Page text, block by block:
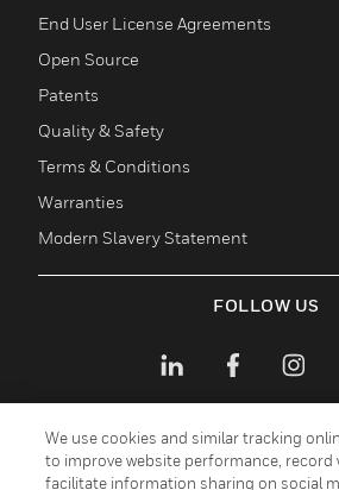
End User License Agreements
Open Source
Patents
Quality & Safety
Terms & Conditions
Warranties
Modern Slavery Statement
FOLLOW US
We use cookies and similar tracking
to improve website performance, record
facilitate information sharing on social